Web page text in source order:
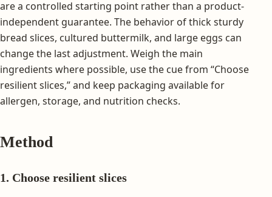
are a controlled starting point rather than a product-
independent guarantee. The behavior of thick sturdy
bread slices, cultured buttermilk, and large eggs can
change the last adjustment. Weigh the main
ingredients where possible, use the cue from “Choose
resilient slices,” and keep packaging available for
allergen, storage, and nutrition checks.
Method
1. Choose resilient slices